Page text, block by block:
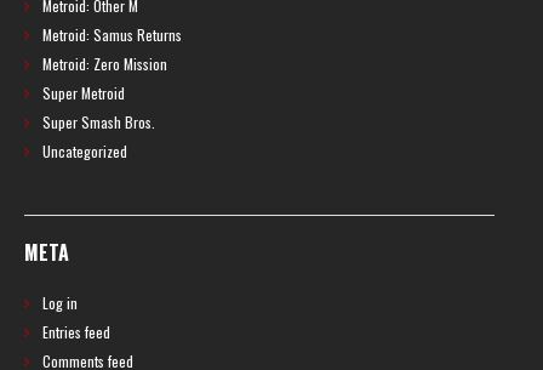
Metroid: Other M
Metroid: Samus Returns
Metroid: Zero Mission
Super Metroid
Super Smash Bros.
Uncategorized
META
Log in
Entries feed
Comments feed